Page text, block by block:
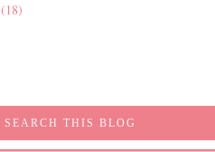
(18)
SEARCH THIS BLOG